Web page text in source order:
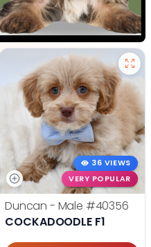
36 VIEWS
VERY POPULAR
Duncan - Male #40356
COCKADOODLE F1